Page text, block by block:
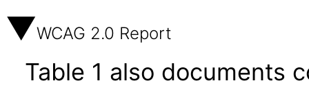
WCAG 2.0 Report
Table 1 also documents